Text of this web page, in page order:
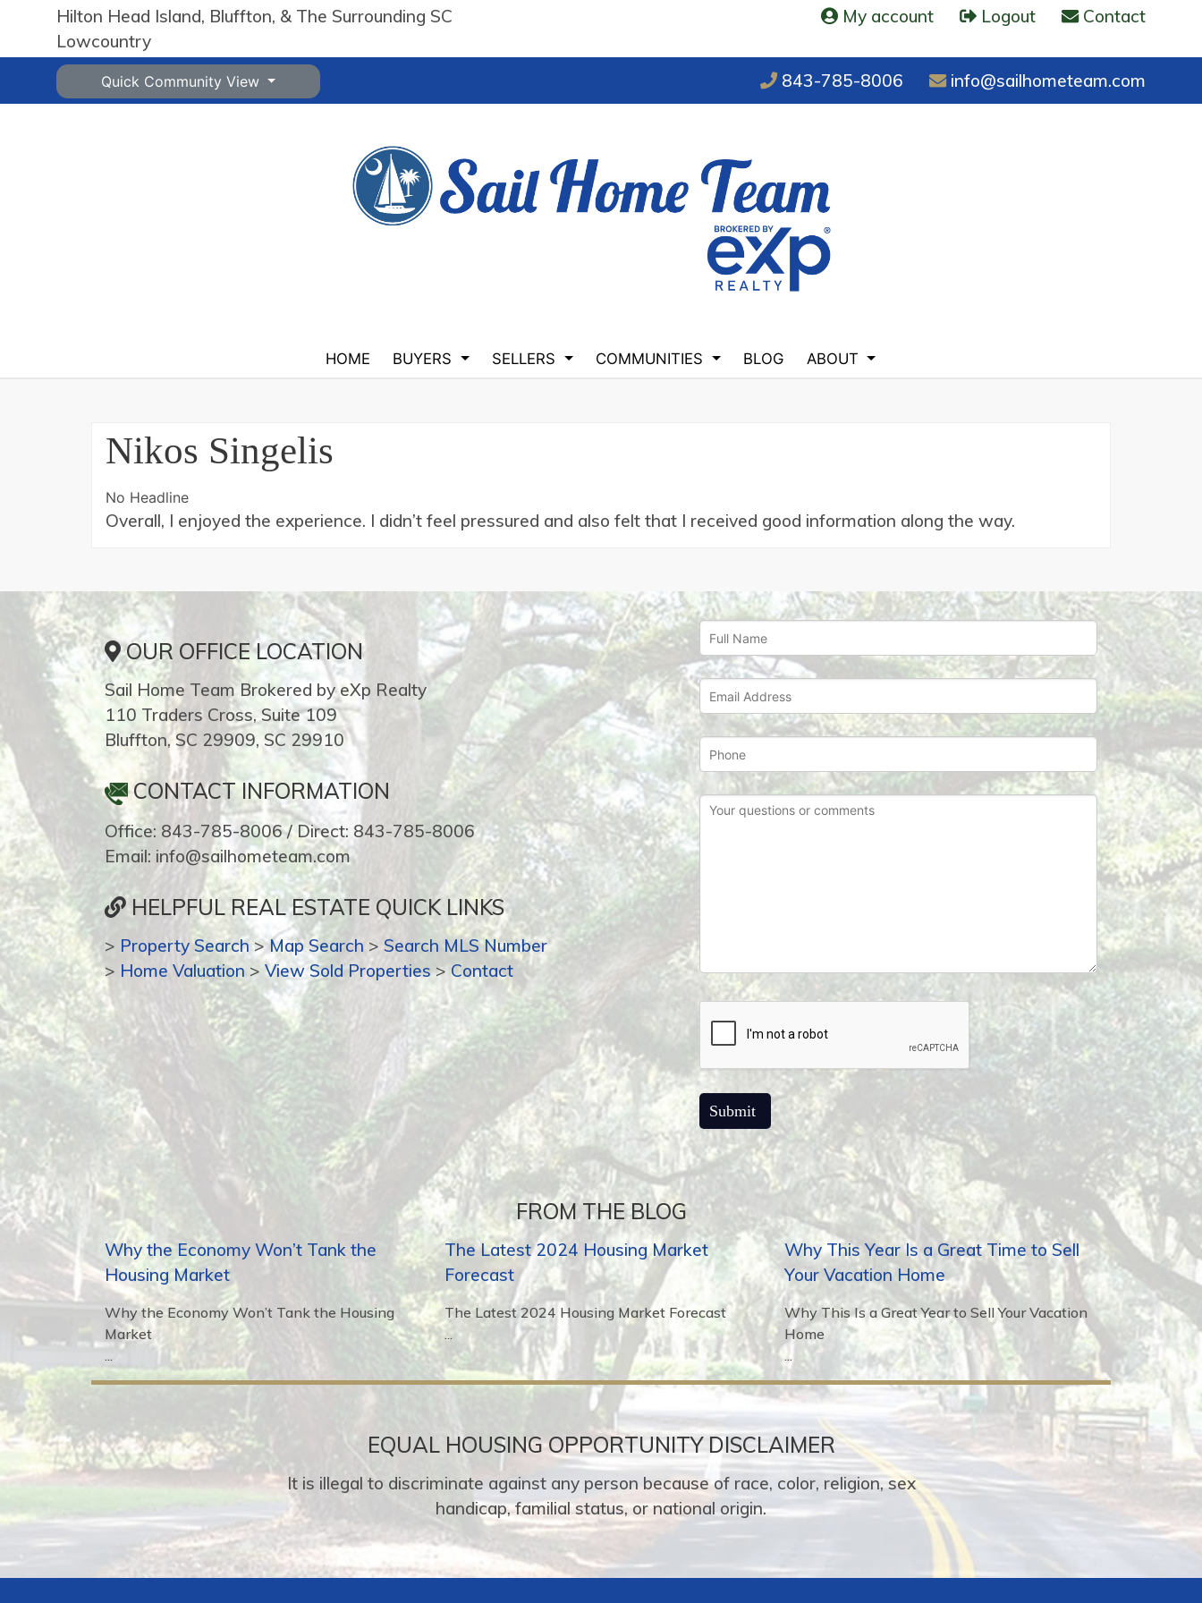
Hilton Head Island, Bluffton, & The Surrounding SC
Lowcountry
My account Logout Contact
Quick Community View 843-785-8006 info@sailhometeam.com
HOME BUYERS SELLERS COMMUNITIES BLOG ABOUT
Nikos Singelis
No Headline
Overall, I enjoyed the experience. I didn’t feel pressured and also felt that I received good information along the way.
OUR OFFICE LOCATION
Sail Home Team Brokered by eXp Realty
110 Traders Cross, Suite 109
Bluffton, SC 29909, SC 29910
CONTACT INFORMATION
Office: 843-785-8006 / Direct: 843-785-8006
Email: info@sailhometeam.com
HELPFUL REAL ESTATE QUICK LINKS
> Property Search >Map Search > Search MLS Number
> Home Valuation > View Sold Properties> Contact
FROM THE BLOG
Why the Economy Won’t Tank the
Housing Market
Why the Economy Won’t Tank the Housing
Market
...
The Latest 2024 Housing Market
Forecast
The Latest 2024 Housing Market Forecast
...
Why This Year Is a Great Time to Sell
Your Vacation Home
Why This Is a Great Year to Sell Your Vacation
Home
...
EQUAL HOUSING OPPORTUNITY DISCLAIMER
It is illegal to discriminate against any person because of race, color, religion, sex
handicap, familial status, or national origin.